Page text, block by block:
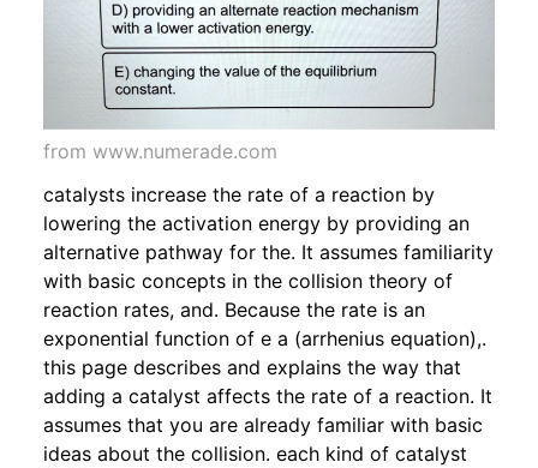
from www.numerade.com
catalysts increase the rate of a reaction by
lowering the activation energy by providing an
alternative pathway for the. It assumes familiarity
with basic concepts in the collision theory of
reaction rates, and. Because the rate is an
exponential function of e a (arrhenius equation),.
this page describes and explains the way that
adding a catalyst affects the rate of a reaction. It
assumes that you are already familiar with basic
ideas about the collision. each kind of catalyst